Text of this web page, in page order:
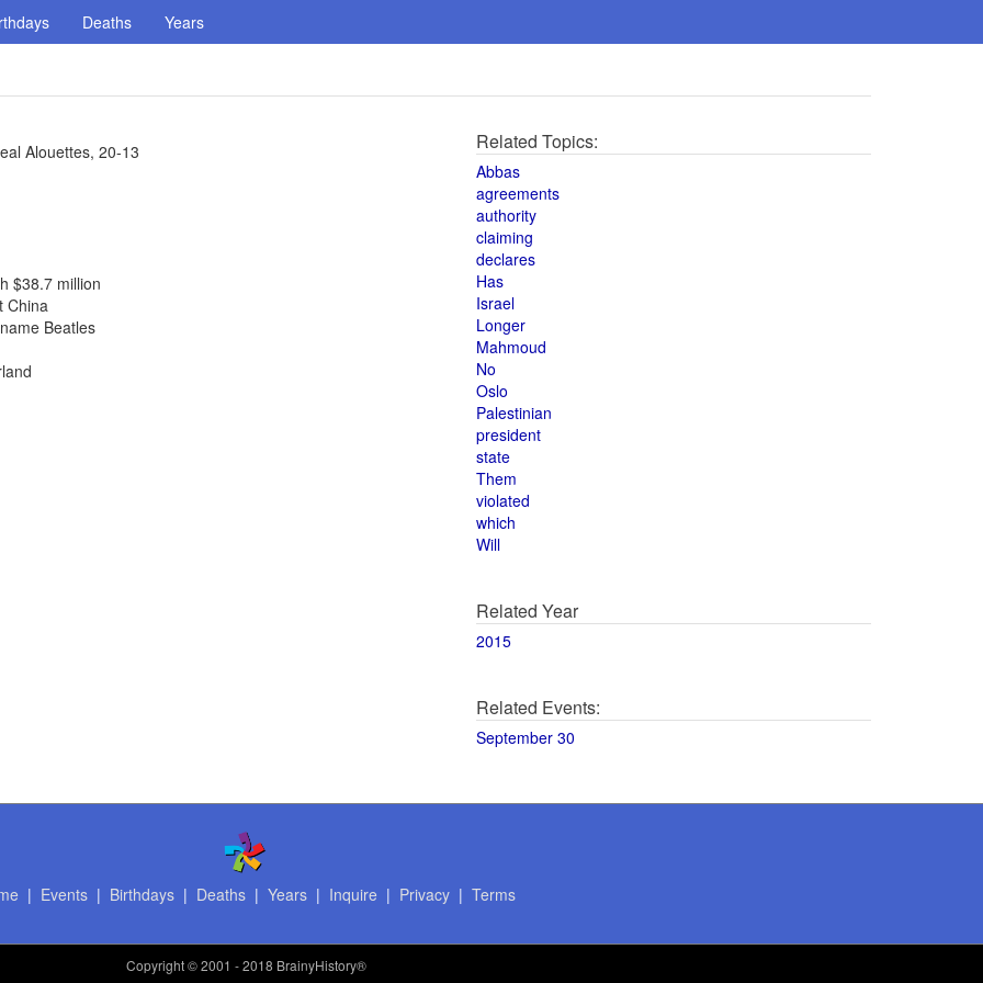
Deaths Years
Alouettes, 20-13
$38.7 million
China
Beatles
Related Topics:
Abbas
agreements
authority
claiming
declares
Has
Israel
Longer
Mahmoud
No
Oslo
Palestinian
president
state
Them
violated
which
Will
Related Year
2015
Related Events:
September 30
| Events| Birthdays| Deaths| Years| Inquire | Privacy| Terms
Copyright© 2001 - 2018 BrainyHistory®